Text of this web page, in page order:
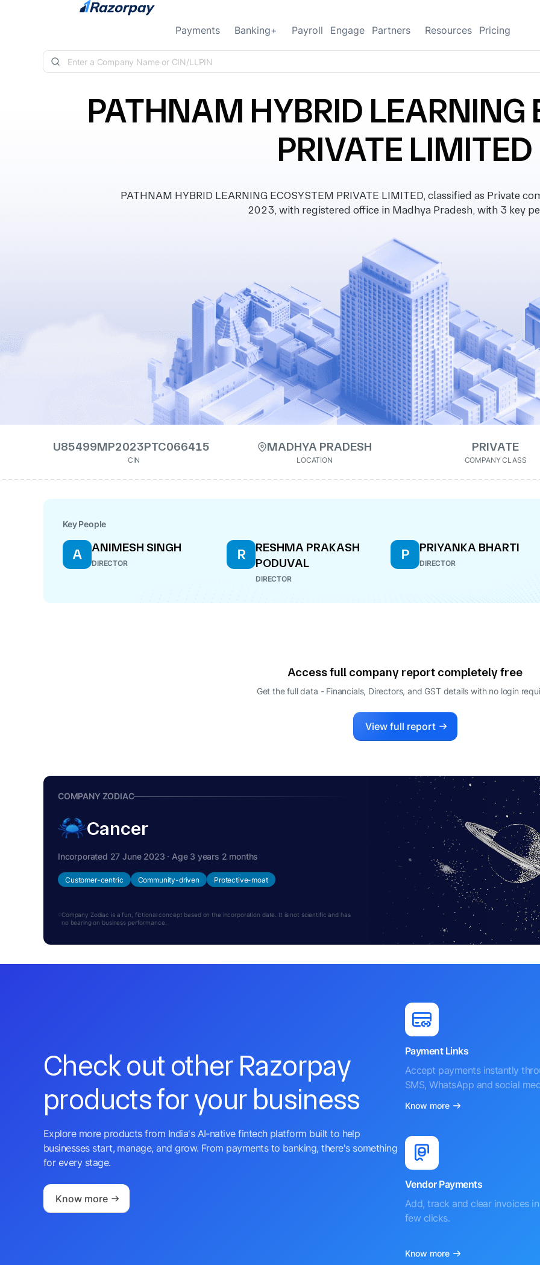
Skip to content
Payments Banking+ Payroll Engage Partners Resources Pricing
PATHNAM HYBRID LEARNING
PRIVATE LIMITED
PATHNAM HYBRID LEARNING ECOSYSTEM PRIVATE LIMITED, classified as Private
2023, with registered office in Madhya Pradesh, with 3 key
U85499MP2023PTC066415
CIN
MADHYA PRADESH
LOCATION
PRIVATE
COMPANY CLASS
Key People
A ANIMESH SINGH
DIRECTOR
R
RESHMA PRAKASH
PODUVAL
DIRECTOR
P PRIYANKA BHARTI
DIRECTOR
Access full company report completely free
Get the full data - Financials, Directors, and GST details with no login
View full report
COMPANY ZODIAC
Cancer
Incorporated 27 June 2023 · Age 3 years 2 months
Customer-centric Community-driven Protective-moat
Company Zodiac is a fun, fictional concept based on the incorporation date. It is not scientific and has
no bearing on business performance.
Check out other Razorpay
products for your business
Explore more products from India's AI-native fintech platform built to help
businesses start, manage, and grow. From payments to banking, there's something
for every stage.
Know more
Payment Links
Accept payments instantly
SMS, WhatsApp and social
Know more
Vendor Payments
Add, track and clear invoices
few clicks.
Know more